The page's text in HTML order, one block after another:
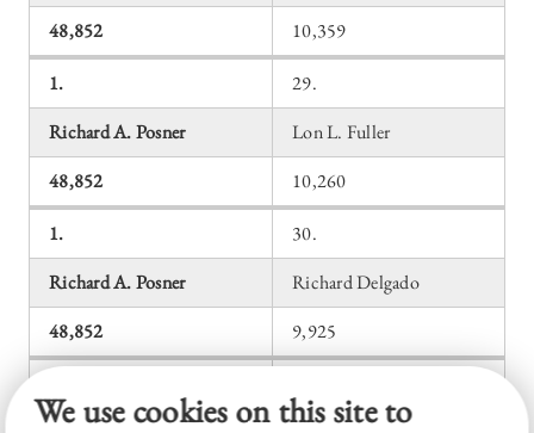
48,852
10,359
1.
29.
Richard A. Posner
Lon L. Fuller
48,852
10,260
1.
30.
Richard A. Posner
Richard Delgado
48,852
9,925
We use cookies on this site to